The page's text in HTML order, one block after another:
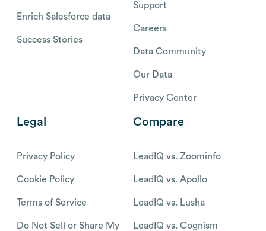
Enrich Salesforce data
Success Stories
Support
Careers
Data Community
Our Data
Privacy Center
Legal
Privacy Policy
Cookie Policy
Terms of Service
Do Not Sell or Share My
Compare
LeadIQ vs. Zoominfo
LeadIQ vs. Apollo
LeadIQ vs. Lusha
LeadIQ vs. Cognism